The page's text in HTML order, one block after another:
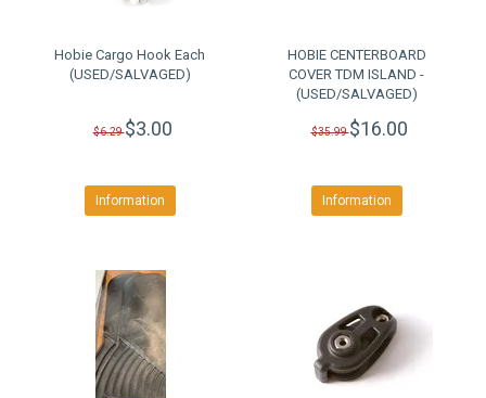
Hobie Cargo Hook Each
(USED/SALVAGED)
$6.29$3.00
Information
HOBIE CENTERBOARD
COVER TDM ISLAND -
(USED/SALVAGED)
$35.99$16.00
Information